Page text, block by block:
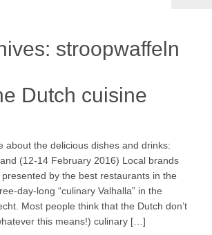
stroopwaffeln
Dutch cuisine
about the delicious dishes and drinks:
(12-14 February 2016) Local brands
by the best restaurants in the
day-long “culinary Valhalla” in the
Most people think that the Dutch don’t
this means!) culinary […]